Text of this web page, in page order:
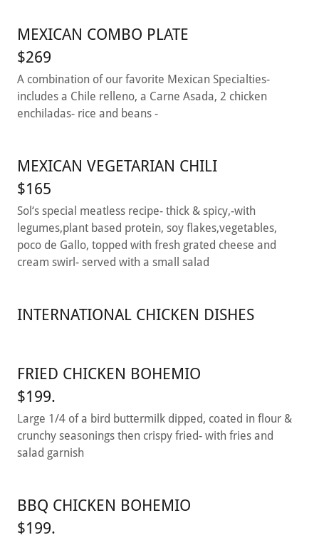
MEXICAN COMBO PLATE
$269
A combination of our favorite Mexican Specialties-
includes a Chile relleno, a Carne Asada, 2 chicken
enchiladas- rice and beans -
MEXICAN VEGETARIAN CHILI
$165
Sol‘s special meatless recipe- thick & spicy,-with
legumes,plant based protein, soy flakes,vegetables,
poco de Gallo, topped with fresh grated cheese and
cream swirl- served with a small salad
INTERNATIONAL CHICKEN DISHES
FRIED CHICKEN BOHEMIO
$199.
Large 1/4 of a bird buttermilk dipped, coated in flour &
crunchy seasonings then crispy fried- with fries and
salad garnish
BBQ CHICKEN BOHEMIO
$199.